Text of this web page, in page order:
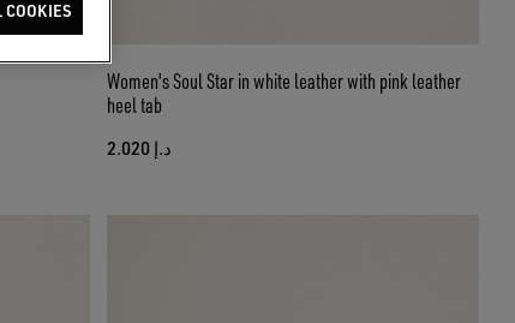
Women's Soul Star in white leather with pink leather
heel tab
د.إ 2.020
COOKIES